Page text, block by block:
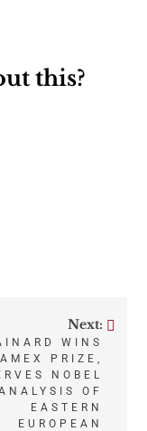
this?
Next:
WINS
AMEX PRIZE,
NOBEL
OF
EASTERN
EUROPEAN